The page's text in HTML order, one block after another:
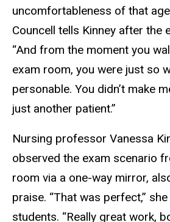
uncomfortableness of that age
Councell tells Kinney after the
“And from the moment you
exam room, you were just so
personable. You didn’t make
just another patient.”
Nursing professor Vanessa
observed the exam scenario
room via a one-way mirror,
praise. “That was perfect,”
students. “Really great work,